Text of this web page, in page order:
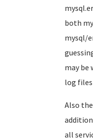
both
mysql/
may be
log files
Also
all